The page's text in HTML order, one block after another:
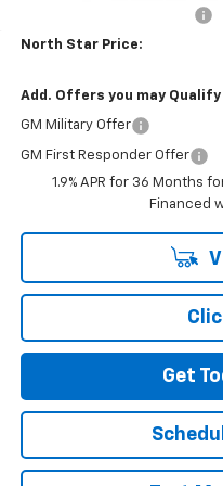
North Star Price:
Add. Offers you may Qualify
GM Military Offer
GM First Responder Offer
1.9% APR for 36 Months
Financed
Get